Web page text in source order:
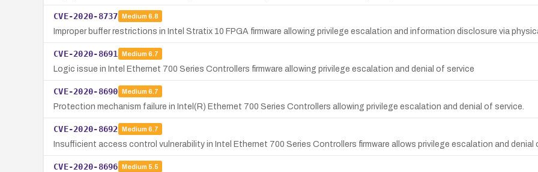
CVE-2020-8737 Medium 6.8
Improper buffer restrictions in Intel Stratix 10 FPGA firmware allowing privilege escalation and information disclosure via
CVE-2020-8691 Medium 6.7
Logic issue in Intel Ethernet 700 Series Controllers firmware allowing privilege escalation and denial of service
CVE-2020-8690 Medium 6.7
Protection mechanism failure in Intel(R) Ethernet 700 Series Controllers allowing privilege escalation and denial of service.
CVE-2020-8692 Medium 6.7
Insufficient access control vulnerability in Intel Ethernet 700 Series Controllers firmware allows privilege escalation and denial
CVE-2020-8696 Medium 5.5